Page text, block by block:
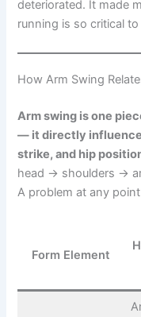
deteriorated. It made
running is so critical
How Arm Swing
Arm swing is one
— it directly
strike, and hip
head → shoulders →
A problem at any
Form Element